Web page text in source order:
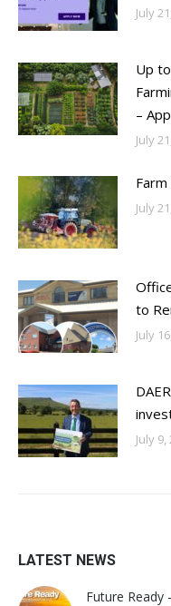
July
Up
–
July
July
to
July
July 9,
LATEST NEWS
Future Ready